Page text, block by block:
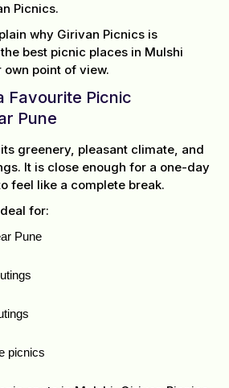
Picnics.
why Girivan Picnics is
best picnic places in Mulshi
own point of view.
Favourite Picnic
Pune
greenery, pleasant climate, and
It is close enough for a one-day
feel like a complete break.
for:
Pune
picnics